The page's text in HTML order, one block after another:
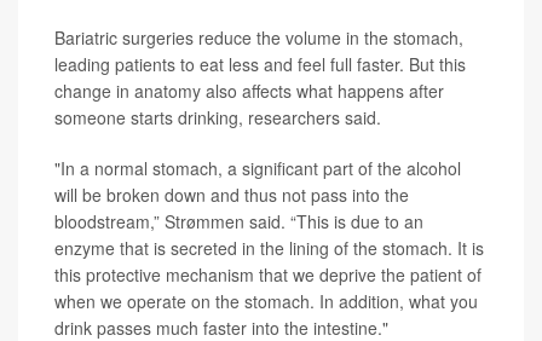
Bariatric surgeries reduce the volume in the stomach,
leading patients to eat less and feel full faster. But this
change in anatomy also affects what happens after
someone starts drinking, researchers said.
"In a normal stomach, a significant part of the alcohol
will be broken down and thus not pass into the
bloodstream,” Strømmen said. “This is due to an
enzyme that is secreted in the lining of the stomach. It is
this protective mechanism that we deprive the patient of
when we operate on the stomach. In addition, what you
drink passes much faster into the intestine."